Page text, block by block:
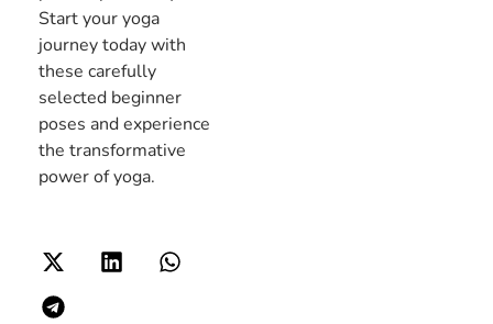
Start your yoga
journey today with
these carefully
selected beginner
poses and experience
the transformative
power of yoga.